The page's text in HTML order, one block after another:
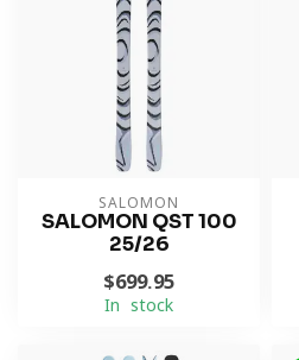
SALOMON
SALOMON QST 100
25/26
$699.95
In stock